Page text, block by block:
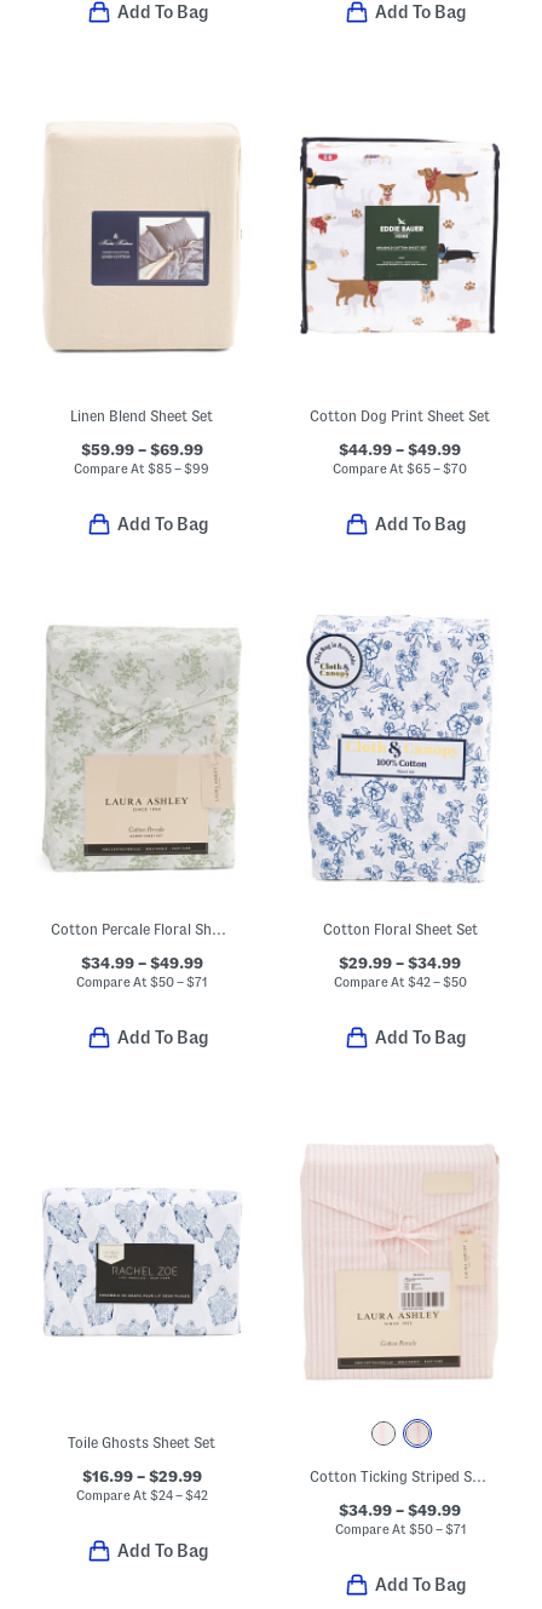
Add To Bag Add To Bag
Linen Blend Sheet Set
$59.99 – $69.99
Compare At$85 – $99
Add To Bag
Cotton Dog Print Sheet Set
$44.99 – $49.99
Compare At$65 – $70
Add To Bag
Cotton Percale Floral Sheet Set
$34.99 – $49.99
Compare At$50 – $71
Add To Bag
Cotton Floral Sheet Set
$29.99 – $34.99
Compare At $42 – $50
Add To Bag
Toile Ghosts Sheet Set
$16.99 – $29.99
Compare At $24 – $42
Add To Bag
Cotton Ticking Striped Sheet Set
$34.99 – $49.99
Compare At $50 – $71
Add To Bag